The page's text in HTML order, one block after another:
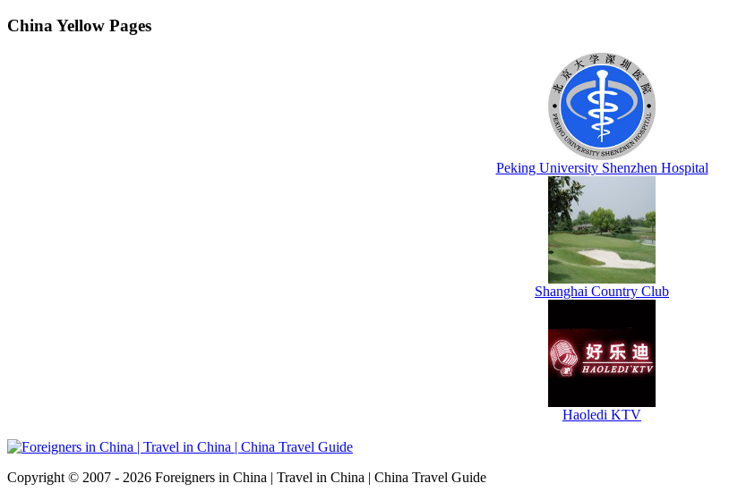
China Yellow Pages
Peking University Shenzhen Hospital
Shanghai Country Club
Haoledi KTV
Copyright © 2007 - 2026 Foreigners in China | Travel in China | China Travel Guide